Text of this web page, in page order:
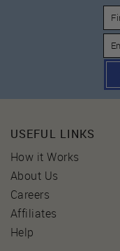
USEFUL LINKS
How it Works
About Us
Careers
Affiliates
Help